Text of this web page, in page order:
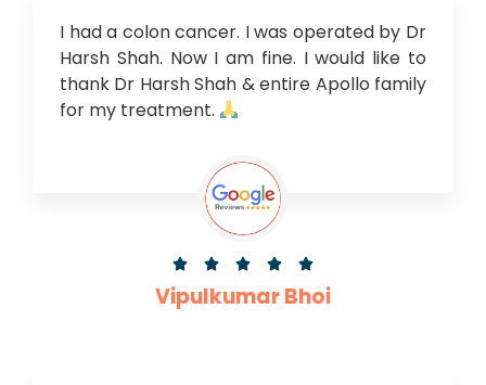
I had a colon cancer. I was operated by Dr
Harsh Shah. Now I am fine. I would like to
thank Dr Harsh Shah & entire Apollo family
for my treatment.
    
Vipulkumar Bhoi